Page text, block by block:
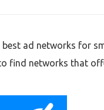
ad networks for
find networks that